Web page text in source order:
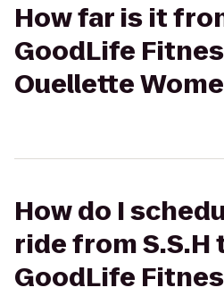
How far is it
GoodLife
Ouellette
How do I
ride from S.S.H
GoodLife